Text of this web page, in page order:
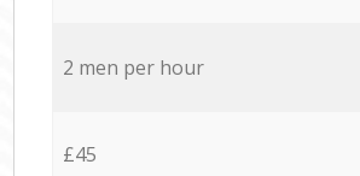
2 men per hour
£45